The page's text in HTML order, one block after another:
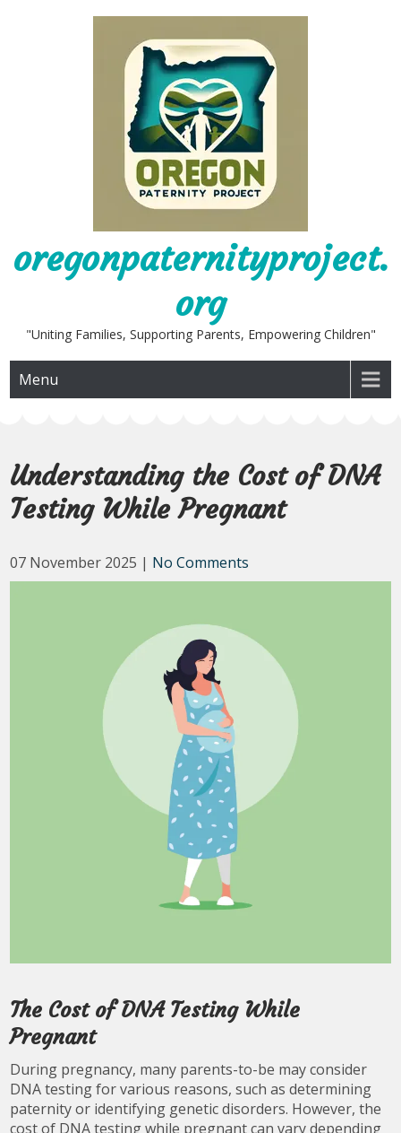
oregonpaternityproject.
org
"Uniting Families, Supporting Parents, Empowering Children"
Menu
Understanding the Cost of DNA
Testing While Pregnant
07 November 2025 | No Comments
The Cost of DNA Testing While
Pregnant
During pregnancy, many parents-to-be may consider
DNA testing for various reasons, such as determining
paternity or identifying genetic disorders. However, the
cost of DNA testing while pregnant can vary depending